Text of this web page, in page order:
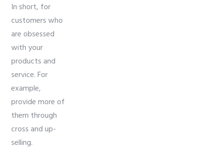
In short, for
customers who
are obsessed
with your
products and
service. For
example,
provide more of
them through
cross and up-
selling.